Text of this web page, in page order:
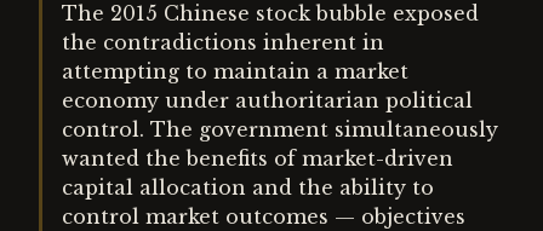
The 2015 Chinese stock bubble exposed
the contradictions inherent in
attempting to maintain a market
economy under authoritarian political
control. The government simultaneously
wanted the benefits of market-driven
capital allocation and the ability to
control market outcomes — objectives